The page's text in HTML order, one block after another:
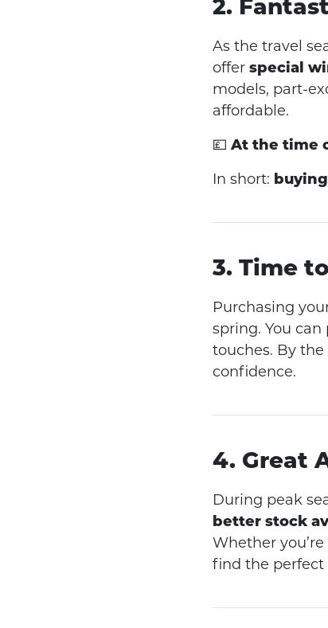
2.
As the travel
offer special
models, part-
affordable.
💷 At the time
In short:
3. Time
Purchasing
spring. You
touches. By
confidence.
4. Great
During peak
better stock
Whether
find the perfect